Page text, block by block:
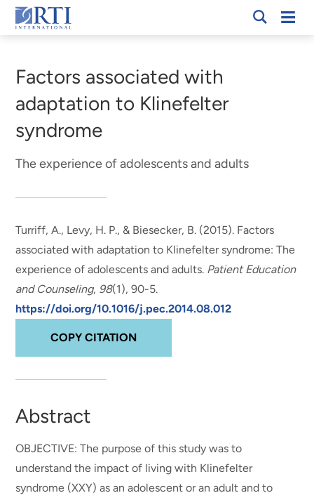
Skip
to
Content
RTI
Factors associated with
adaptation to Klinefelter
syndrome
The experience of adolescents and adults
Turriff, A., Levy, H. P., & Biesecker, B. (2015). Factors
associated with adaptation to Klinefelter syndrome: The
experience of adolescents and adults. Patient Education
and Counseling, 98(1), 90-5.
https://doi.org/10.1016/j.pec.2014.08.012
COPY CITATION
Abstract
OBJECTIVE: The purpose of this study was to
understand the impact of living with Klinefelter
syndrome (XXY) as an adolescent or an adult and to